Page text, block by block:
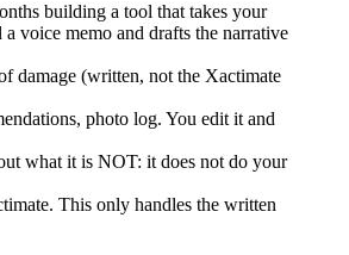
building a tool that takes your
voice memo and drafts the narrative
damage (written, not the Xactimate
photo log. You edit it and
what it is NOT: it does not do your
This only handles the written